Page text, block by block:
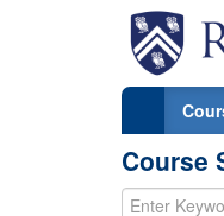
Course